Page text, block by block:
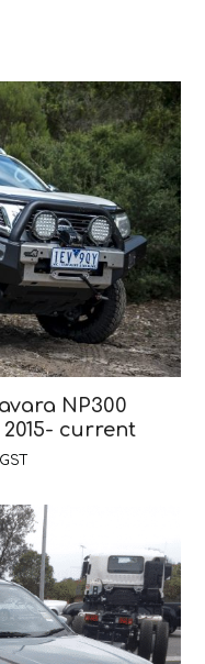
NP300
current